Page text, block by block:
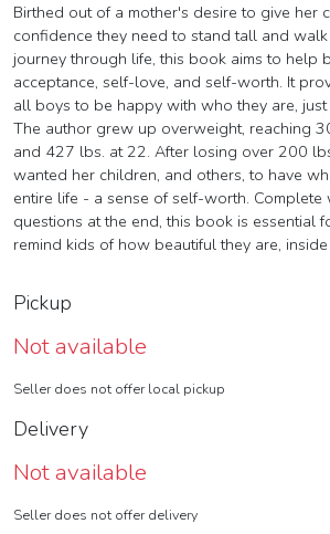
Birthed out of a mother's desire to give her
confidence they need to stand tall and
journey through life, this book aims to help
acceptance, self-love, and self-worth. It
all boys to be happy with who they are, just
The author grew up overweight, reaching
and 427 lbs. at 22. After losing over 200
wanted her children, and others, to have
entire life - a sense of self-worth. Complete
questions at the end, this book is essential
remind kids of how beautiful they are,
Pickup
Not available
Seller does not offer local pickup
Delivery
Not available
Seller does not offer delivery